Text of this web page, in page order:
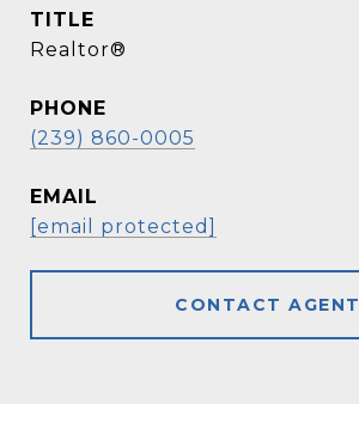
TITLE
Realtor®
PHONE
(239) 860-0005
EMAIL
[email protected]
CONTACT AGENT